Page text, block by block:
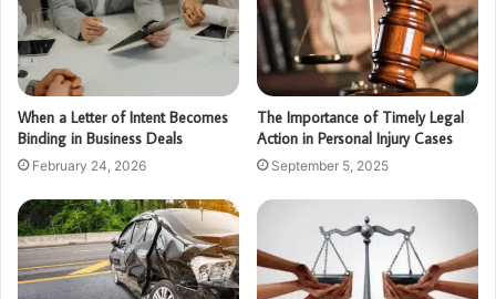
When a Letter of Intent Becomes
Binding in Business Deals
February 24, 2026
The Importance of Timely Legal
Action in Personal Injury Cases
September 5, 2025